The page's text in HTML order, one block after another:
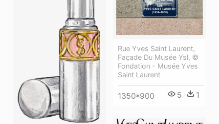
Rue Yves Saint Laurent,
Façade Du Musée Ysl, ©
Fondation - Musée Yves
Saint Laurent
1350*900 5 1